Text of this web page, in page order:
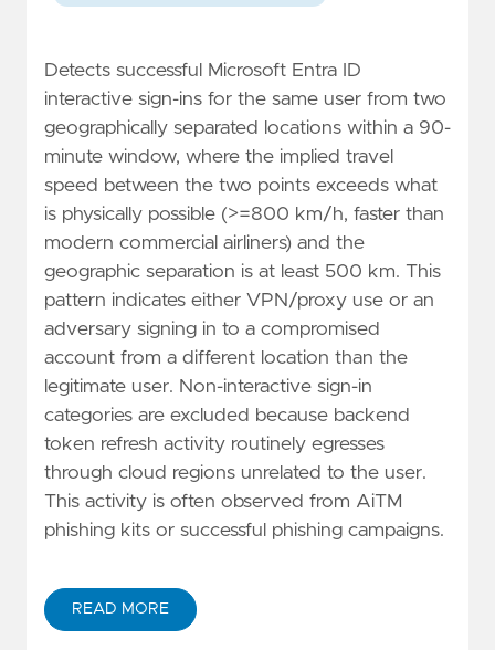
Detects successful Microsoft Entra ID
interactive sign-ins for the same user from two
geographically separated locations within a 90-
minute window, where the implied travel
speed between the two points exceeds what
is physically possible (>=800 km/h, faster than
modern commercial airliners) and the
geographic separation is at least 500 km. This
pattern indicates either VPN/proxy use or an
adversary signing in to a compromised
account from a different location than the
legitimate user. Non-interactive sign-in
categories are excluded because backend
token refresh activity routinely egresses
through cloud regions unrelated to the user.
This activity is often observed from AiTM
phishing kits or successful phishing campaigns.
READ MORE